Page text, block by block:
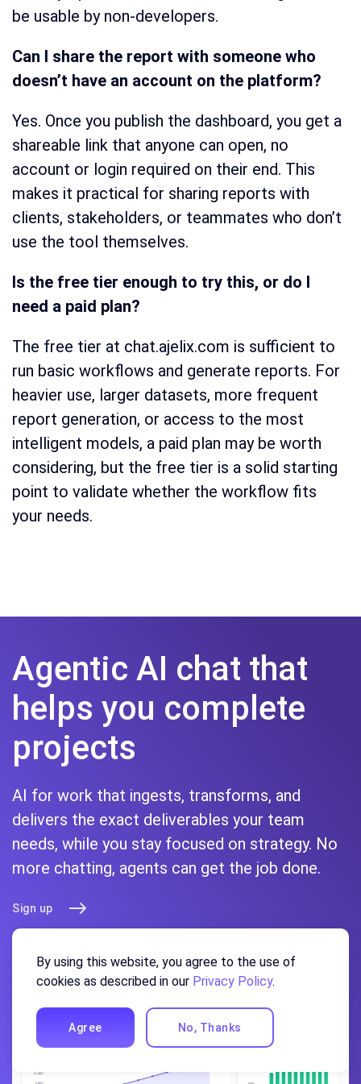
be usable by non-developers.
Can I share the report with someone who
doesn’t have an account on the platform?
Yes. Once you publish the dashboard, you get a
shareable link that anyone can open, no
account or login required on their end. This
makes it practical for sharing reports with
clients, stakeholders, or teammates who don’t
use the tool themselves.
Is the free tier enough to try this, or do I
need a paid plan?
The free tier at chat.ajelix.com is sufficient to
run basic workflows and generate reports. For
heavier use, larger datasets, more frequent
report generation, or access to the most
intelligent models, a paid plan may be worth
considering, but the free tier is a solid starting
point to validate whether the workflow fits
your needs.
Agentic AI chat that
helps you complete
projects
AI for work that ingests, transforms, and
delivers the exact deliverables your team
needs, while you stay focused on strategy. No
more chatting, agents can get the job done.
Sign up
By using this website, you agree to the use of
cookies as described in our Privacy Policy.
Agree No, Thanks